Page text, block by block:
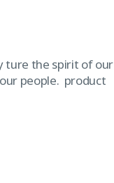
ture the spirit of our
people. product